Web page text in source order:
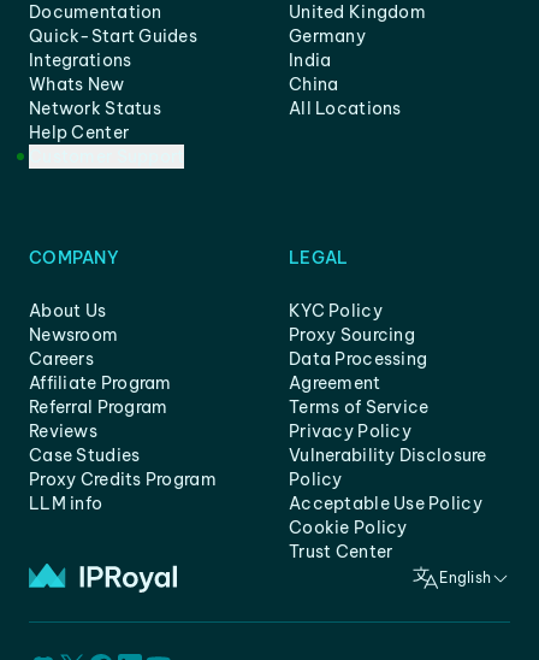
Documentation
Quick-Start Guides
Integrations
Whats New
Network Status
Help Center
United Kingdom
Germany
India
China
All Locations
COMPANY
About Us
Newsroom
Careers
Affiliate Program
Referral Program
Reviews
Case Studies
Proxy Credits Program
LLM info
LEGAL
KYC Policy
Proxy Sourcing
Data Processing
Agreement
Terms of Service
Privacy Policy
Vulnerability Disclosure
Policy
Acceptable Use Policy
Cookie Policy
Trust Center
English